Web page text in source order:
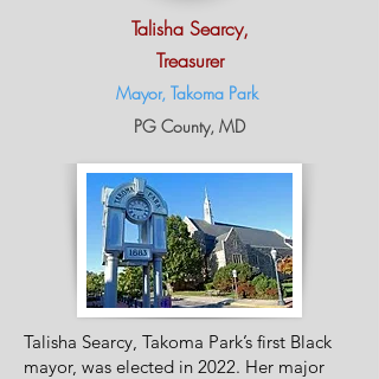
Talisha Searcy,
Treasurer
Mayor, Takoma Park
PG County, MD
Talisha Searcy, Takoma Park’s first Black
mayor, was elected in 2022. Her major